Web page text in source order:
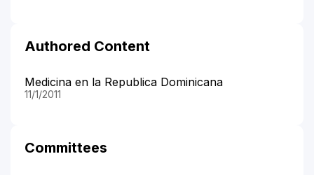
Authored Content
Medicina en la Republica Dominicana
11/1/2011
Committees